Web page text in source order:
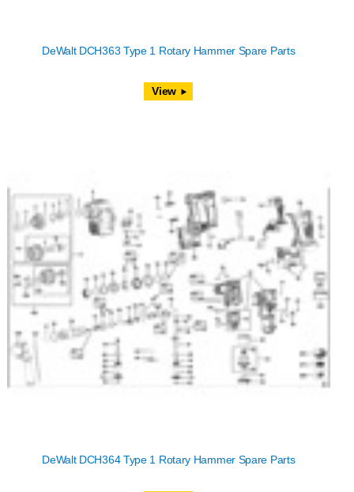
DeWalt DCH363 Type 1 Rotary Hammer Spare Parts
View
DeWalt DCH364 Type 1 Rotary Hammer Spare Parts